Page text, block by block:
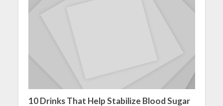
10 Drinks That Help Stabilize Blood Sugar